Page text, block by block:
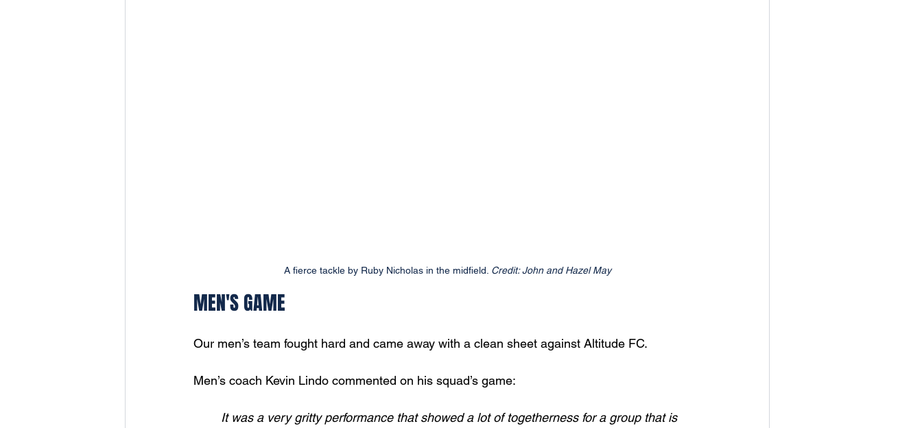
A fierce tackle by Ruby Nicholas in the midfield. Credit: John and Hazel May
MEN'S GAME
Our men’s team fought hard and came away with a clean sheet against Altitude FC.
Men’s coach Kevin Lindo commented on his squad’s game:
It was a very gritty performance that showed a lot of togetherness for a group that is